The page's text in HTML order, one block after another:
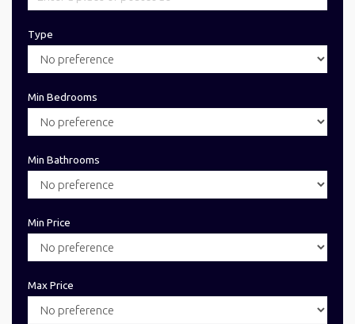
Type
Min Bedrooms
Min Bathrooms
Min Price
Max Price